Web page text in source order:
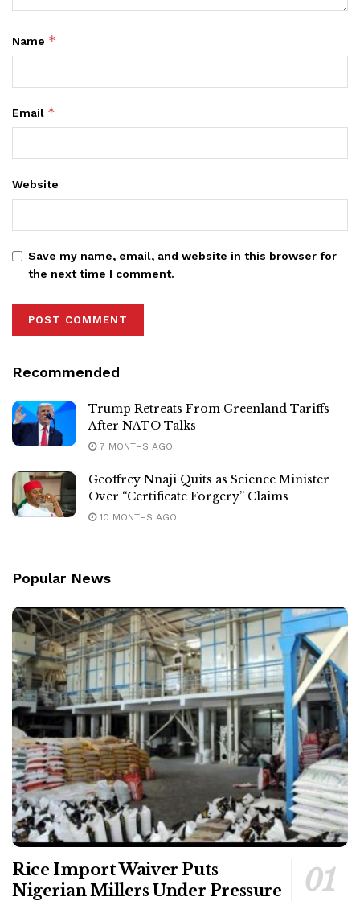
Name *
Email *
Website
Save my name, email, and website in this browser for
the next time I comment.
Recommended
Trump Retreats From Greenland Tariffs
After NATO Talks
7 MONTHS AGO
Geoffrey Nnaji Quits as Science Minister
Over “Certificate Forgery” Claims
10 MONTHS AGO
Popular News
Rice Import Waiver Puts
Nigerian Millers Under Pressure